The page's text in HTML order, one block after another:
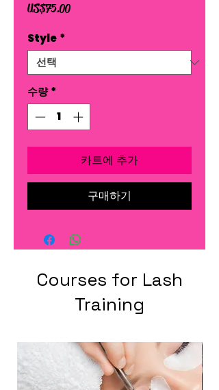
US$75.00가
Style *
수량 *
카트에 추가
구매하기
Courses for Lash
Training